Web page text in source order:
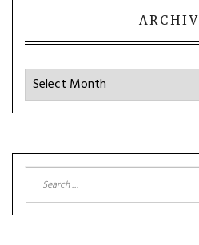
Archives
Search
for: